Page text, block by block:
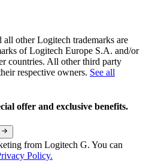
other Logitech trademarks are
of Logitech Europe S.A. and/or
countries. All other third party
respective owners. See all
offer and exclusive benefits.
from Logitech G. You can
Policy.